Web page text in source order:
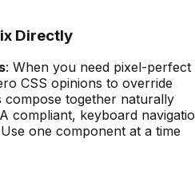
Directly
: When you need pixel-perfect
CSS opinions to override
compose together naturally
compliant, keyboard
one component at a time